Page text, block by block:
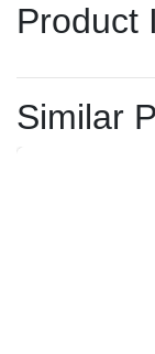
Product
Similar